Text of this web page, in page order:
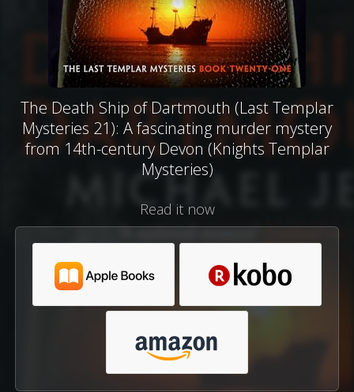
The Death Ship of Dartmouth (Last Templar
Mysteries 21): A fascinating murder mystery
from 14th-century Devon (Knights Templar
Mysteries)
Read it now